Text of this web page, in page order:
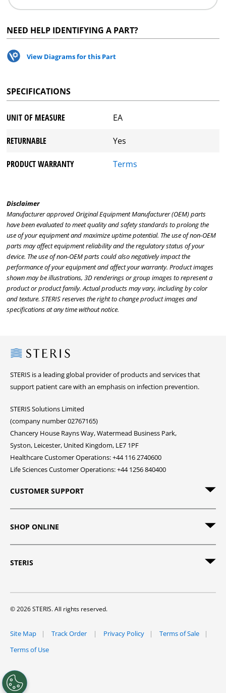
NEED HELP IDENTIFYING A PART?
View Diagrams for this Part
SPECIFICATIONS
UNIT OF MEASURE EA
RETURNABLE Yes
PRODUCT WARRANTY Terms
Disclaimer
Manufacturer approved Original Equipment Manufacturer (OEM) parts
have been evaluated to meet quality and safety standards to prolong the
use of your equipment and maximize uptime potential. The use of non-OEM
parts may affect equipment reliability and the regulatory status of your
device. The use of non-OEM parts could also negatively impact the
performance of your equipment and affect your warranty. Product images
shown may be illustrations, 3D renderings or group images to represent a
product or product family. Actual products may vary, including by color
and texture. STERIS reserves the right to change product images and
specifications at any time without notice.
Steris
STERIS is a leading global provider of products and services that
support patient care with an emphasis on infection prevention.
STERIS Solutions Limited
(company number 02767165)
Chancery House Rayns Way, Watermead Business Park,
Syston, Leicester, United Kingdom, LE7 1PF
Healthcare Customer Operations: +44 116 2740600
Life Sciences Customer Operations: +44 1256 840400
CUSTOMER SUPPORT
SHOP ONLINE
STERIS
© 2026 STERIS. All rights reserved.
Site Map Track Order Privacy Policy
Terms of Sale
Terms of Use